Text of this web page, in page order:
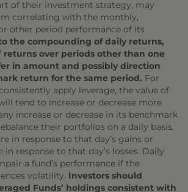
of their investment strategy, may
correlating with the monthly,
other period performance of its
the compounding of daily returns,
returns over periods other than one
in amount and possibly direction
return for the same period. For
apply leverage, the value of
tend to increase or decrease more
increase or decrease in its benchmark
their portfolios on a daily basis,
in response to that day’s gains or
in response to that day’s losses. Daily
a fund’s performance if the
volatility. Investors should
Funds’ holdings consistent with